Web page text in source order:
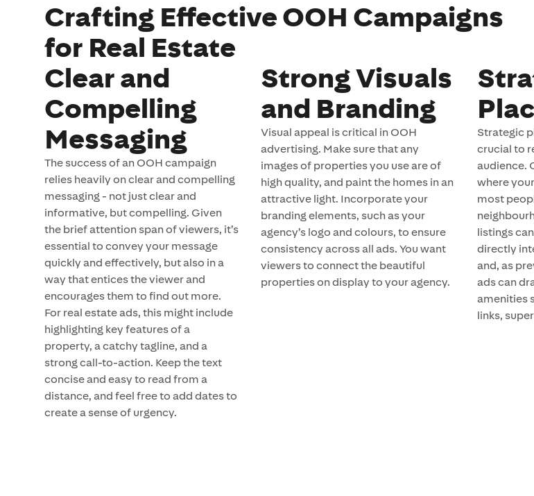
Crafting Effective OOH Campaigns
for Real Estate
Clear and
Compelling
Messaging
The success of an OOH campaign
relies heavily on clear and compelling
messaging - not just clear and
informative, but compelling. Given
the brief attention span of viewers, it’s
essential to convey your message
quickly and effectively, but also in a
way that entices the viewer and
encourages them to find out more.
For real estate ads, this might include
highlighting key features of a
property, a catchy tagline, and a
strong call-to-action. Keep the text
concise and easy to read from a
distance, and feel free to add dates to
create a sense of urgency.
Strong Visuals
and Branding
Visual appeal is critical in OOH
advertising. Make sure that any
images of properties you use are of
high quality, and paint the homes in an
attractive light. Incorporate your
branding elements, such as your
agency’s logo and colours, to ensure
consistency across all ads. You want
viewers to connect the beautiful
properties on display to your agency.
Strategic
crucial to
audience.
where
most
listings
directly
and, as
ads can
amenities
links,